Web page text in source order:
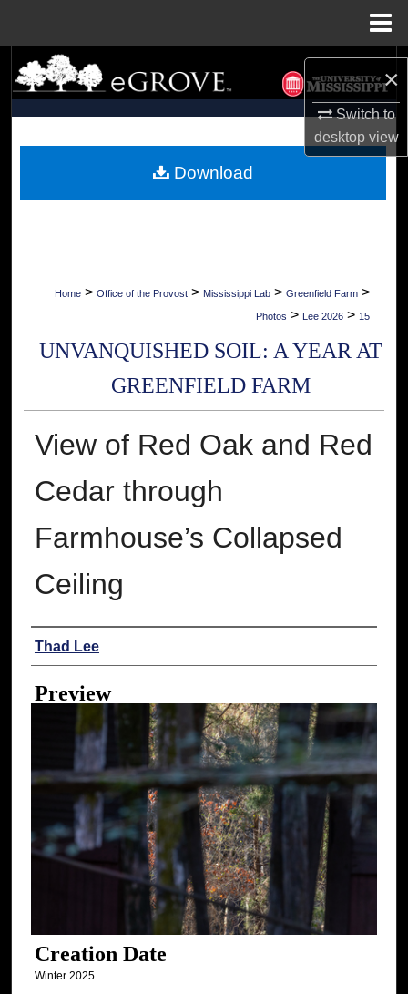
×
Switch to
desktopview
Search
Browse Collections
About
Home > Office of the Provost > Mississippi Lab > Greenfield Farm >
Photos > Lee 2026 > 15
UNVANQUISHED SOIL: A YEAR AT
GREENFIELD FARM
View of Red Oak and Red
Cedar through
Farmhouse’s Collapsed
Ceiling
Creator
Thad Lee
Preview
Creation Date
Winter 2025
Download